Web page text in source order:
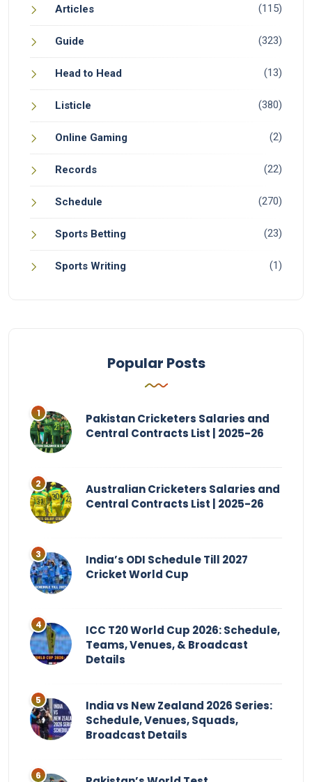
Articles (115)
Guide (323)
Head to Head (13)
Listicle (380)
Online Gaming (2)
Records (22)
Schedule (270)
Sports Betting (23)
Sports Writing (1)
Popular Posts
Pakistan Cricketers Salaries and
Central Contracts List | 2025-26
Australian Cricketers Salaries and
Central Contracts List | 2025-26
India’s ODI Schedule Till 2027
Cricket World Cup
ICC T20 World Cup 2026: Schedule,
Teams, Venues, & Broadcast
Details
India vs New Zealand 2026 Series:
Schedule, Venues, Squads,
Broadcast Details